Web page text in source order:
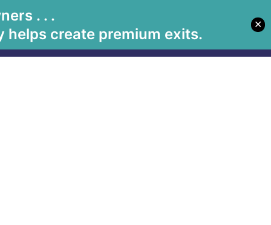
. . .
create premium exits.
✕
Solutions Book Betsy